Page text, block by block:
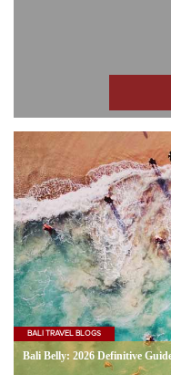
BALI TRAVEL BLOGS
Bali Belly: 2026 Definitive